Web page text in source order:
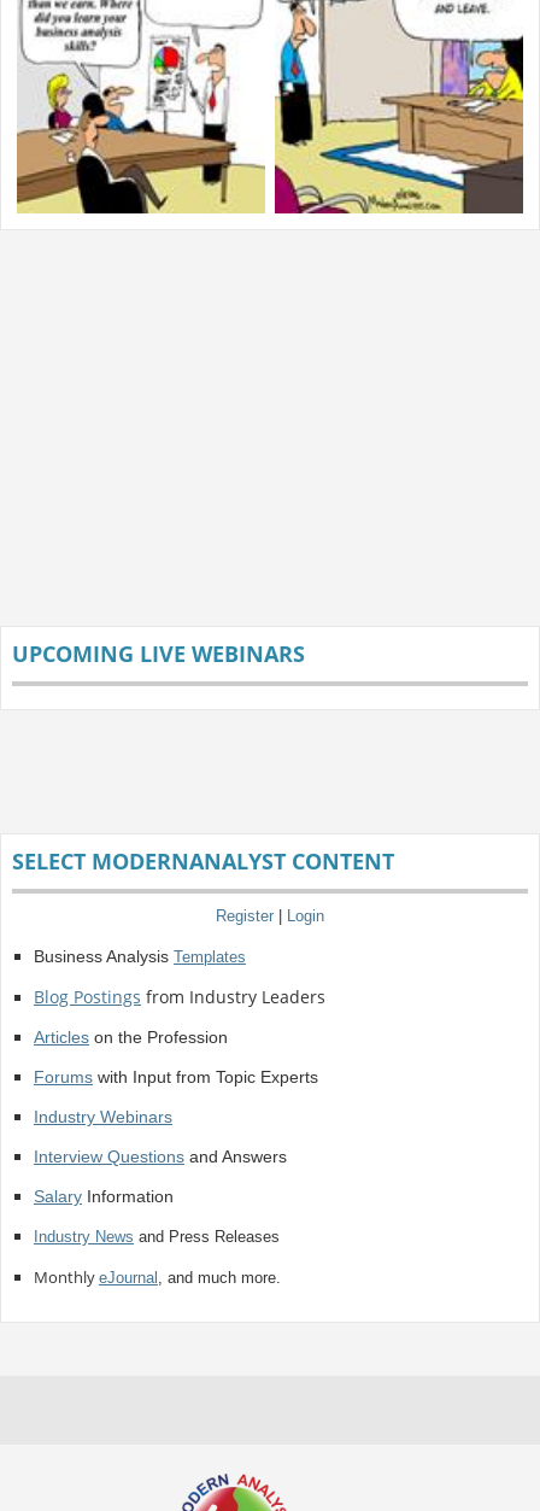
UPCOMING LIVE WEBINARS
SELECT MODERNANALYST CONTENT
Register | Login
Business Analysis Templates
Blog Postings from Industry Leaders
Articleson the Profession
Forumswith Input from Topic Experts
Industry Webinars
Interview Questionsand Answers
SalaryInformation
Industry News and Press Releases
Monthly eJournal , and much more.